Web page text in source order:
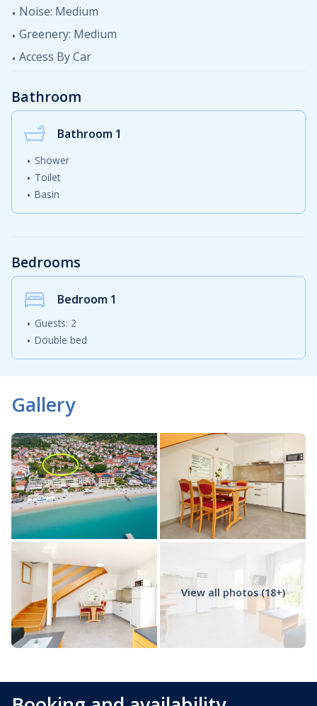
Noise: Medium
Greenery: Medium
Access By Car
Bathroom
Bathroom 1
Shower
Toilet
Basin
Bedrooms
Bedroom 1
Guests: 2
Double bed
Gallery
View all photos (18+)